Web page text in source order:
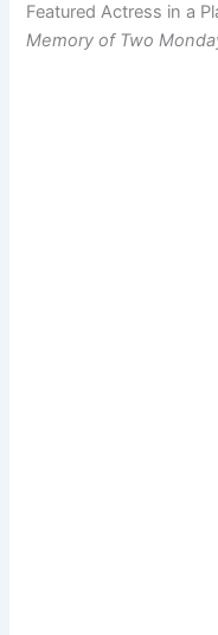
Featured Actress in a
Memory of Two